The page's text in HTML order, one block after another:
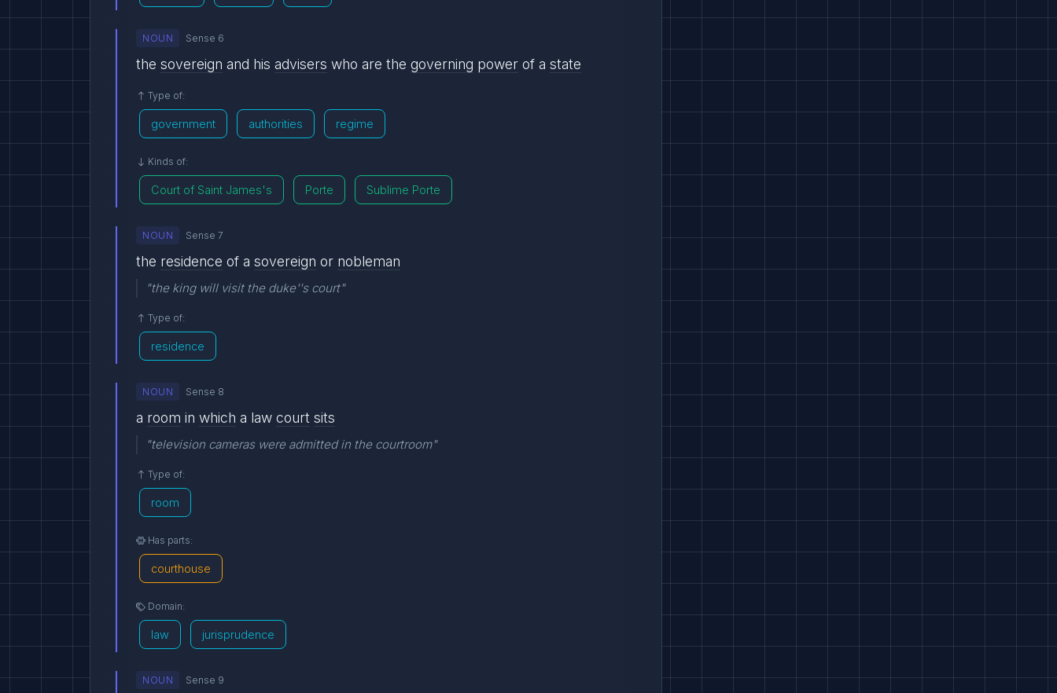
NOUN Sense 6
the sovereign and his advisers who are the governing power of a state
Type of:
government authorities regime
Kinds of:
Court of Saint James's Porte Sublime Porte
NOUN Sense 7
the residence of a sovereign or nobleman
"the king will visit the duke''s court"
Type of:
residence
NOUN Sense 8
a room in which a law court sits
"television cameras were admitted in the courtroom"
Type of:
room
Has parts:
courthouse
Domain:
law jurisprudence
NOUN Sense 9